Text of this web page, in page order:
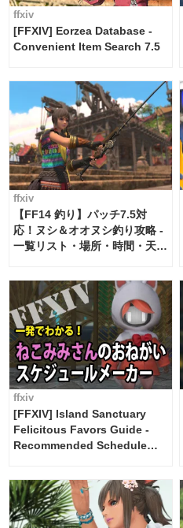
ffxiv
[FFXIV] Eorzea Database -
Convenient Item Search 7.5
ffxiv
【FF14 釣り】パッチ7.5対
応！ヌシ＆オオヌシ釣り攻略 -
一覧リスト・場所・時間・天
ffxiv
[FFXIV] Island Sanctuary
Felicitous Favors Guide -
Recommended Schedule
FF14]